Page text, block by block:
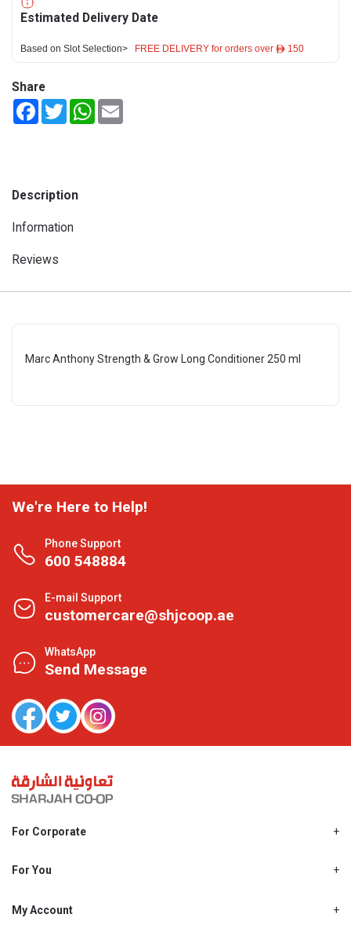
Estimated Delivery Date
Based on Slot Selection> FREE DELIVERY for orders over ê 150
Share
FacebookTwitterWhatsApp
Description
Information
Reviews
Marc Anthony Strength & Grow Long Conditioner 250 ml
We're Here to Help!
Phone Support
600 548884
E-mail Support
customercare@shjcoop.ae
WhatsApp
Send Message
For Corporate
Shjcoop.ae
Work With Us
For You
Promotions
My Account